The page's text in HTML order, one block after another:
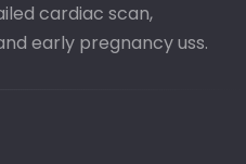
cardiac scan,
early pregnancy uss.